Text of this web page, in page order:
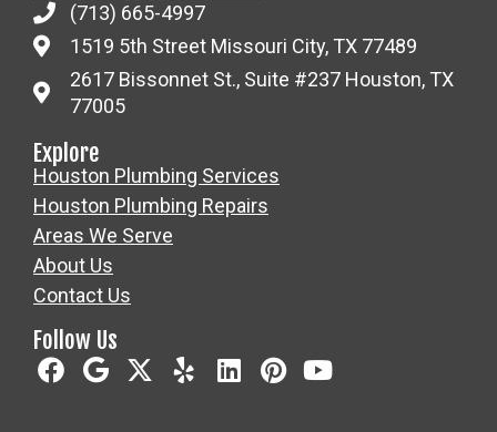
(713) 665-4997
1519 5th Street Missouri City, TX 77489
2617 Bissonnet St., Suite #237 Houston, TX
77005
Explore
Houston Plumbing Services
Houston Plumbing Repairs
Areas We Serve
About Us
Contact Us
Follow Us